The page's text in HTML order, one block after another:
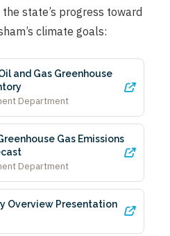
state’s progress toward
climate goals:
and Gas Greenhouse
Department
Gas Emissions
Department
Overview Presentation